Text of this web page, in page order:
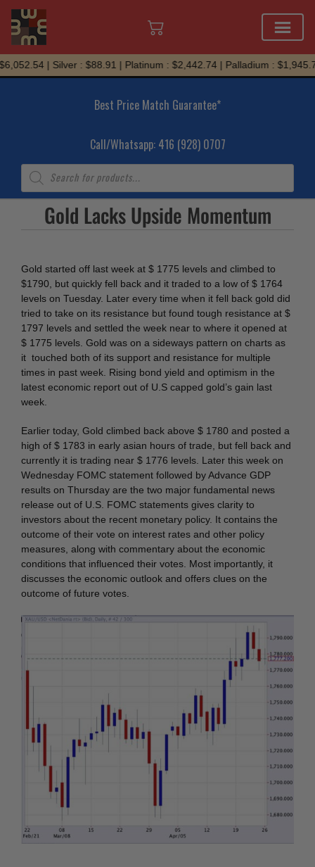
Skip
to
| Silver : $88.91 | Platinum : $2,442.74 | Palladium :
Best Price Match Guarantee*
Call/Whatsapp: 416 (928) 0707
Products
search
Gold Lacks Upside Momentum
Gold started off last week at $ 1775 levels and climbed to
$1790, but quickly fell back and it traded to a low of $ 1764
levels on Tuesday. Later every time when it fell back gold did
tried to take on its resistance but found tough resistance at $
1797 levels and settled the week near to where it opened at
$ 1775 levels. Gold was on a sideways pattern on charts as
it touched both of its support and resistance for multiple
times in past week. Rising bond yield and optimism in the
latest economic report out of U.S capped gold’s gain last
week.
Earlier today, Gold climbed back above $ 1780 and posted a
high of $ 1783 in early asian hours of trade, but fell back and
currently it is trading near $ 1776 levels. Later this week on
Wednesday FOMC statement followed by Advance GDP
results on Thursday are the two major fundamental news
release out of U.S. FOMC statements gives clarity to
investors about the recent monetary policy. It contains the
outcome of their vote on interest rates and other policy
measures, along with commentary about the economic
conditions that influenced their votes. Most importantly, it
discusses the economic outlook and offers clues on the
outcome of future votes.